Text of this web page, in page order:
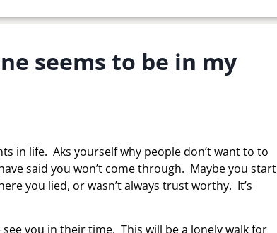
seems to be in my
in life. Aks yourself why people don’t want to to
said you won’t come through. Maybe you start
you lied, or wasn’t always trust worthy. It’s
you in their time. This will be a lonely walk for